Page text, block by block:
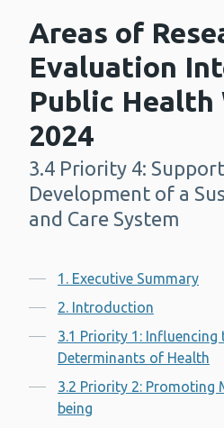
Areas of
Evaluation
Public Health
2024
-
3.4 Priority 4:
Development of a
and Care System
Contents
1. Executive Summary
2. Introduction
3.1 Priority 1: Influencing
Determinants of Health
3.2 Priority 2: Promoting
being